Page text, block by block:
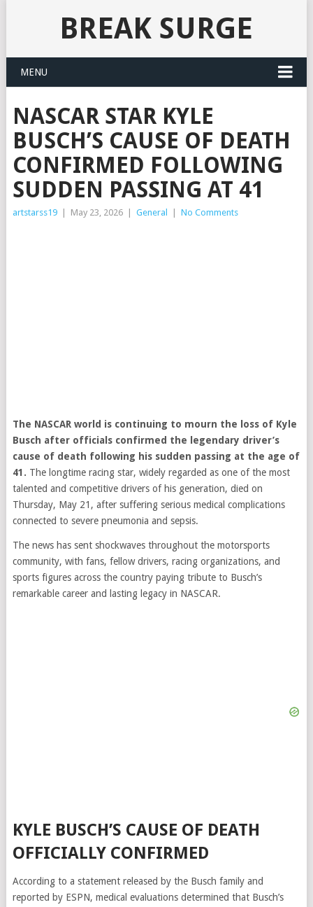
BREAK SURGE
MENU
NASCAR STAR KYLE
BUSCH’S CAUSE OF DEATH
CONFIRMED FOLLOWING
SUDDEN PASSING AT 41
artstarss19 May 23, 2026 General No Comments
The NASCAR world is continuing to mourn the loss of Kyle
Busch after officials confirmed the legendary driver’s
cause of death following his sudden passing at the age of
41. The longtime racing star, widely regarded as one of the most
talented and competitive drivers of his generation, died on
Thursday, May 21, after suffering serious medical complications
connected to severe pneumonia and sepsis.
The news has sent shockwaves throughout the motorsports
community, with fans, fellow drivers, racing organizations, and
sports figures across the country paying tribute to Busch’s
remarkable career and lasting legacy in NASCAR.
KYLE BUSCH’S CAUSE OF DEATH
OFFICIALLY CONFIRMED
According to a statement released by the Busch family and
reported by ESPN, medical evaluations determined that Busch’s